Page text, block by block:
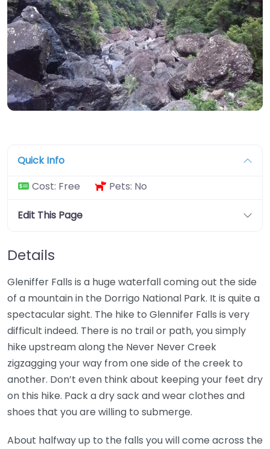
Quick Info
Cost: Free Pets: No
Edit This Page
Details
Gleniffer Falls is a huge waterfall coming out the side
of a mountain in the Dorrigo National Park. It is quite a
spectacular sight. The hike to Glennifer Falls is very
difficult indeed. There is no trail or path, you simply
hike upstream along the Never Never Creek
zigzagging your way from one side of the creek to
another. Don’t even think about keeping your feet dry
on this hike. Pack a dry sack and wear clothes and
shoes that you are willing to submerge.
About halfway up to the falls you will come across the